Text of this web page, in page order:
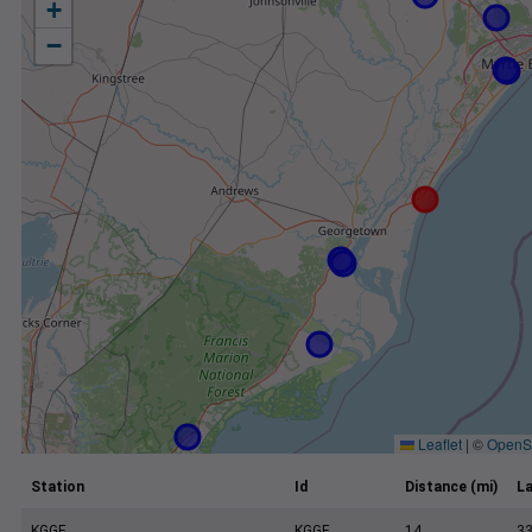
+
−
Leaflet | ©
Station Id Distance (mi)